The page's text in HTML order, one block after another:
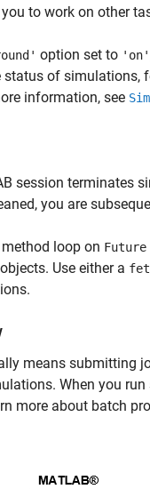
to work on other
option set to 'on'
status of simulations,
information, see
session terminates
you are
method loop on Future
objects. Use either a
means submitting
When you
more about batch